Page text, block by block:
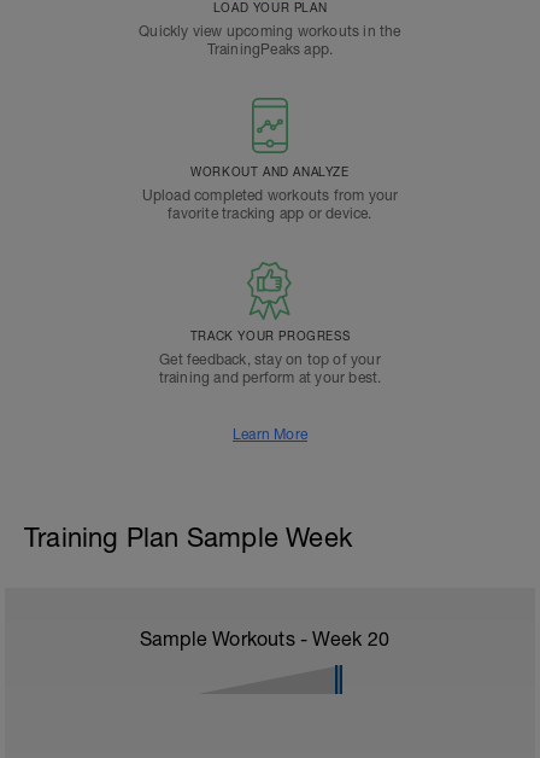
LOAD YOUR PLAN
Quickly view upcoming workouts in the
TrainingPeaks app.
WORKOUT AND ANALYZE
Upload completed workouts from your
favorite tracking app or device.
TRACK YOUR PROGRESS
Get feedback, stay on top of your
training and perform at your best.
Learn More
Training Plan Sample Week
Sample Workouts - Week 20